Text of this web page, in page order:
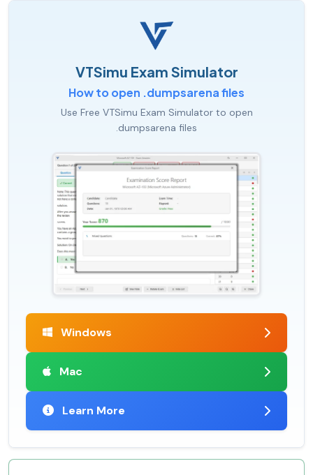
VTSimu Exam Simulator
How to open .dumpsarena files
Use Free VTSimu Exam Simulator to open
.dumpsarena files
Windows
Mac
Learn More